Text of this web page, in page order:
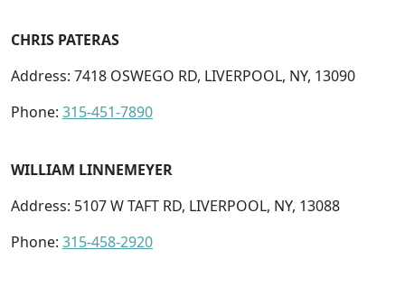
CHRIS PATERAS
Address: 7418 OSWEGO RD, LIVERPOOL, NY, 13090
Phone: 315-451-7890
WILLIAM LINNEMEYER
Address: 5107 W TAFT RD, LIVERPOOL, NY, 13088
Phone: 315-458-2920